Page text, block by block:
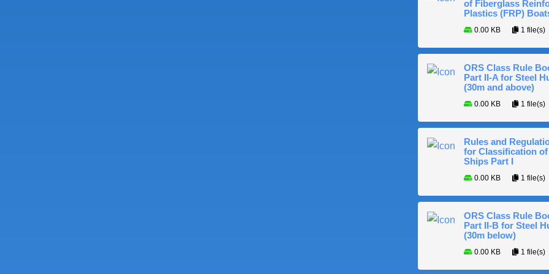
of Fiberglass
Plastics (FRP)
0.00 KB 1 file(s)
ORS Class Rule
Part II-A for Steel
(30m and above)
0.00 KB 1 file(s)
Rules and
for Classification of
Ships Part I
0.00 KB 1 file(s)
ORS Class Rule
Part II-B for Steel
(30m below)
0.00 KB 1 file(s)